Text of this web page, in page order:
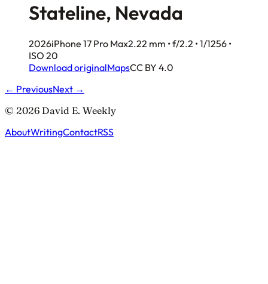
Stateline, Nevada
2026iPhone 17 Pro Max2.22 mm • f/2.2 • 1/1256 •
ISO 20
Download originalMapsCC BY 4.0
← PreviousNext →
© 2026 David E. Weekly
AboutWritingContactRSS